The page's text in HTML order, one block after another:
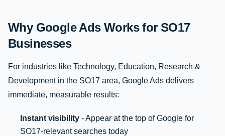
Why Google Ads Works for SO17
Businesses
For industries like Technology, Education, Research &
Development in the SO17 area, Google Ads delivers
immediate, measurable results:
Instant visibility - Appear at the top of Google for
SO17-relevant searches today